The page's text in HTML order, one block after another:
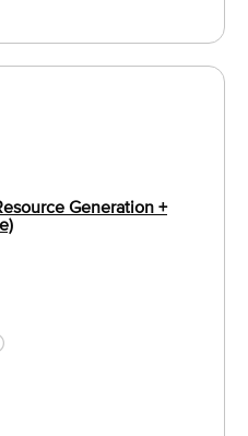
Generation +